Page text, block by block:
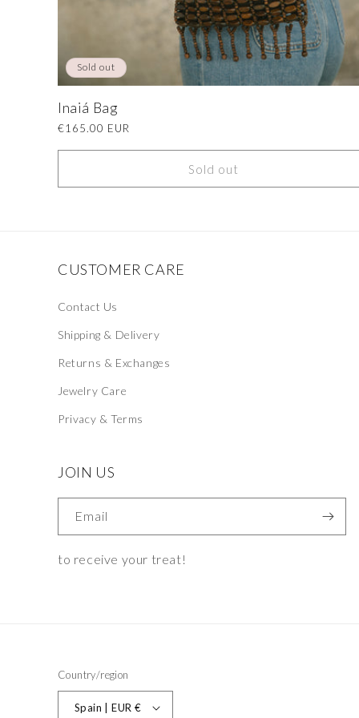
Sold out
Inaiá Bag
Regular
€165.00 EUR
Sold out
CUSTOMER CARE
Contact Us
Shipping & Delivery
Returns & Exchanges
Jewelry Care
Privacy & Terms
JOIN US
Email
to receive your treat!
Country/region
Spain | EUR €